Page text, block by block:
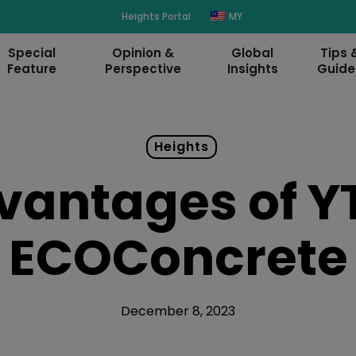
Heights Portal MY
Special
Feature
Opinion &
Perspective
Global
Insights
Tips
Heights
of
ECOConcrete
December 8, 2023
modal-check